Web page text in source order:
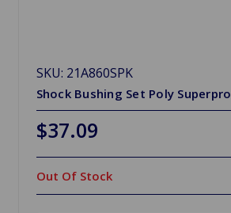
SKU: 21A860SPK
Shock Bushing Set Poly Superpro
$37.09
Out Of Stock